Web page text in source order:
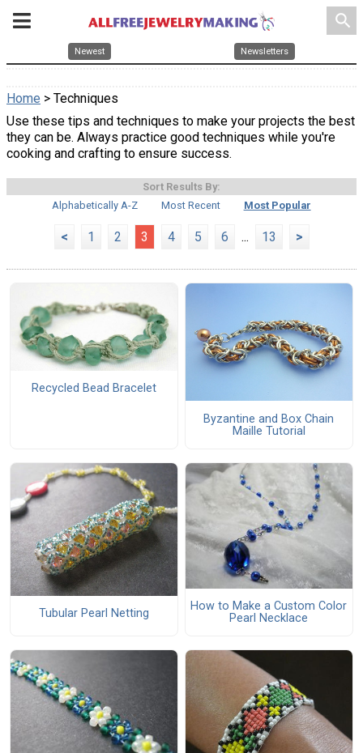
search
Newest Newsletters
Home > Techniques
Use these tips and techniques to make your projects the best
they can be. Always practice good techniques while you're
cooking and crafting to ensure success.
Sort Results By:
Alphabetically A-Z
Most Recent Most Popular
< 1 2 3 4 5 6 ... 13 >
Recycled Bead Bracelet
Byzantine and Box Chain
Maille Tutorial
Tubular Pearl Netting
How to Make a Custom Color
Pearl Necklace